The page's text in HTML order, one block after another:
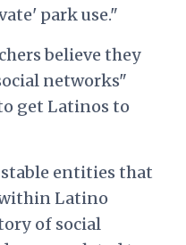
park use."
believe they
networks"
get Latinos to
stable entities that
Latino
of social